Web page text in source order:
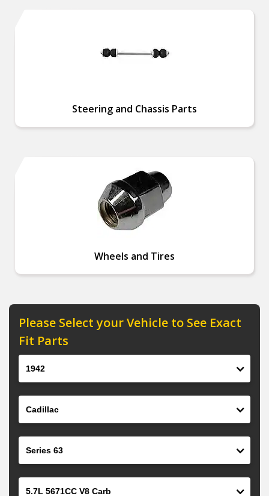
Steering and Chassis Parts
Wheels and Tires
Please Select your Vehicle to See Exact
Fit Parts